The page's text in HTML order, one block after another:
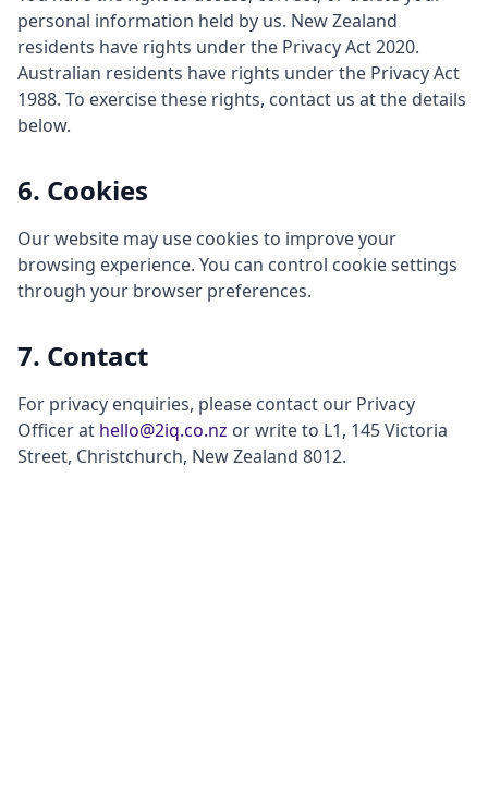
personal information held by us. New Zealand
residents have rights under the Privacy Act 2020.
Australian residents have rights under the Privacy Act
1988. To exercise these rights, contact us at the details
below.
6. Cookies
Our website may use cookies to improve your
browsing experience. You can control cookie settings
through your browser preferences.
7. Contact
For privacy enquiries, please contact our Privacy
Officer at hello@2iq.co.nz or write to L1, 145 Victoria
Street, Christchurch, New Zealand 8012.